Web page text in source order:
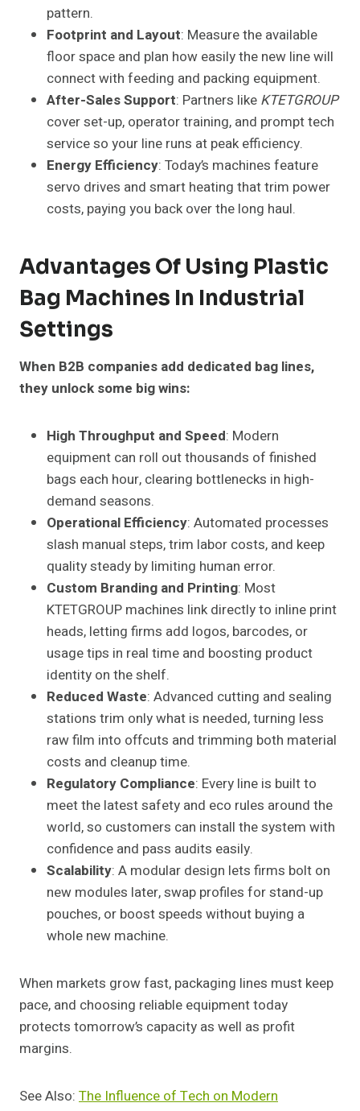
pattern.
Footprint and Layout: Measure the available
floor space and plan how easily the new line will
connect with feeding and packing equipment.
After-Sales Support: Partners like KTETGROUP
cover set-up, operator training, and prompt tech
service so your line runs at peak efficiency.
Energy Efficiency: Today’s machines feature
servo drives and smart heating that trim power
costs, paying you back over the long haul.
Advantages Of Using Plastic
Bag Machines In Industrial
Settings
When B2B companies add dedicated bag lines,
they unlock some big wins:
High Throughput and Speed: Modern
equipment can roll out thousands of finished
bags each hour, clearing bottlenecks in high-
demand seasons.
Operational Efficiency: Automated processes
slash manual steps, trim labor costs, and keep
quality steady by limiting human error.
Custom Branding and Printing: Most
KTETGROUP machines link directly to inline print
heads, letting firms add logos, barcodes, or
usage tips in real time and boosting product
identity on the shelf.
Reduced Waste: Advanced cutting and sealing
stations trim only what is needed, turning less
raw film into offcuts and trimming both material
costs and cleanup time.
Regulatory Compliance: Every line is built to
meet the latest safety and eco rules around the
world, so customers can install the system with
confidence and pass audits easily.
Scalability: A modular design lets firms bolt on
new modules later, swap profiles for stand-up
pouches, or boost speeds without buying a
whole new machine.
When markets grow fast, packaging lines must keep
pace, and choosing reliable equipment today
protects tomorrow’s capacity as well as profit
margins.
See Also: The Influence of Tech on Modern